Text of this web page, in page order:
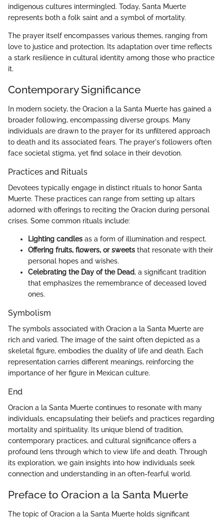
indigenous cultures intermingled. Today, Santa Muerte
represents both a folk saint and a symbol of mortality.
The prayer itself encompasses various themes, ranging from
love to justice and protection. Its adaptation over time reflects
a stark resilience in cultural identity among those who practice
it.
Contemporary Significance
In modern society, the Oracion a la Santa Muerte has gained a
broader following, encompassing diverse groups. Many
individuals are drawn to the prayer for its unfiltered approach
to death and its associated fears. The prayer's followers often
face societal stigma, yet find solace in their devotion.
Practices and Rituals
Devotees typically engage in distinct rituals to honor Santa
Muerte. These practices can range from setting up altars
adorned with offerings to reciting the Oracion during personal
crises. Some common rituals include:
Lighting candles as a form of illumination and respect.
Offering fruits, flowers, or sweets that resonate with their
personal hopes and wishes.
Celebrating the Day of the Dead, a significant tradition
that emphasizes the remembrance of deceased loved
ones.
Symbolism
The symbols associated with Oracion a la Santa Muerte are
rich and varied. The image of the saint often depicted as a
skeletal figure, embodies the duality of life and death. Each
representation carries different meanings, reinforcing the
importance of her figure in Mexican culture.
End
Oracion a la Santa Muerte continues to resonate with many
individuals, encapsulating their beliefs and practices regarding
mortality and spirituality. Its unique blend of tradition,
contemporary practices, and cultural significance offers a
profound lens through which to view life and death. Through
its exploration, we gain insights into how individuals seek
connection and understanding in an often-fearful world.
Preface to Oracion a la Santa Muerte
The topic of Oracion a la Santa Muerte holds significant